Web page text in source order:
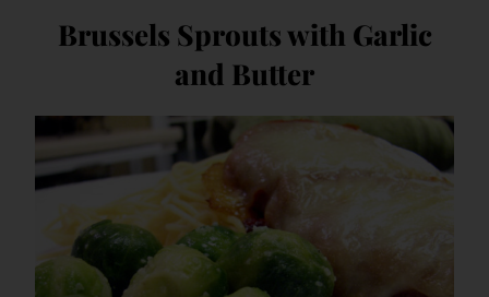
Brussels Sprouts with Garlic
and Butter